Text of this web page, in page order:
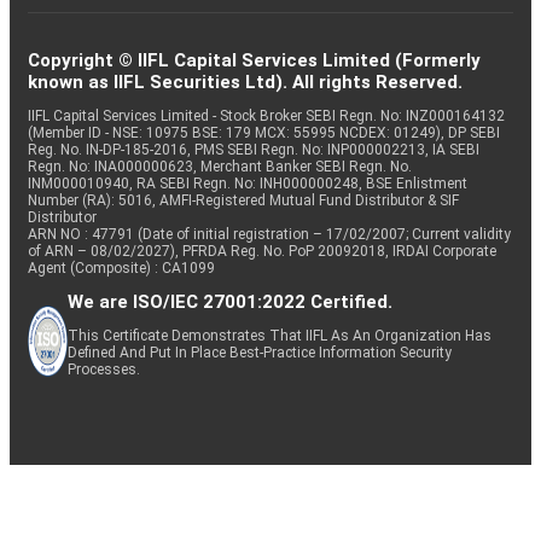
Copyright © IIFL Capital Services Limited (Formerly
known as IIFL Securities Ltd). All rights Reserved.
IIFL Capital Services Limited - Stock Broker SEBI Regn. No: INZ000164132
(Member ID - NSE: 10975 BSE: 179 MCX: 55995 NCDEX: 01249), DP SEBI
Reg. No. IN-DP-185-2016, PMS SEBI Regn. No: INP000002213, IA SEBI
Regn. No: INA000000623, Merchant Banker SEBI Regn. No.
INM000010940, RA SEBI Regn. No: INH000000248, BSE Enlistment
Number (RA): 5016, AMFI-Registered Mutual Fund Distributor & SIF
Distributor
ARN NO : 47791 (Date of initial registration – 17/02/2007; Current validity
of ARN – 08/02/2027), PFRDA Reg. No. PoP 20092018, IRDAI Corporate
Agent (Composite) : CA1099
We are ISO/IEC 27001:2022 Certified.
This Certificate Demonstrates That IIFL As An Organization Has
Defined And Put In Place Best-Practice Information Security
Processes.